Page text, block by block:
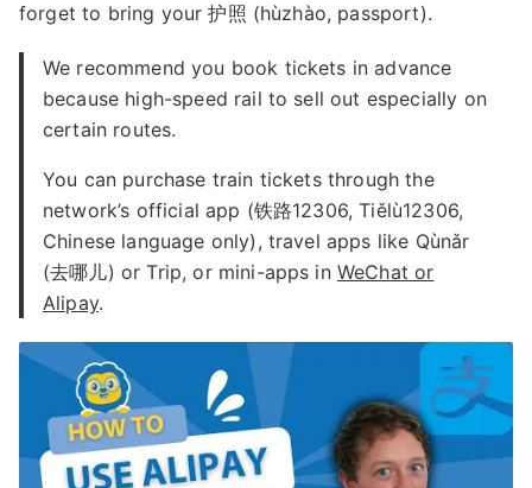
forget to bring your 护照 (hùzhào, passport).
We recommend you book tickets in advance
because high-speed rail to sell out especially on
certain routes.
You can purchase train tickets through the
network’s official app (铁路12306, Tiělù12306,
Chinese language only), travel apps like Qùnǎr
(去哪儿) or Trip, or mini-apps in WeChat or
Alipay.